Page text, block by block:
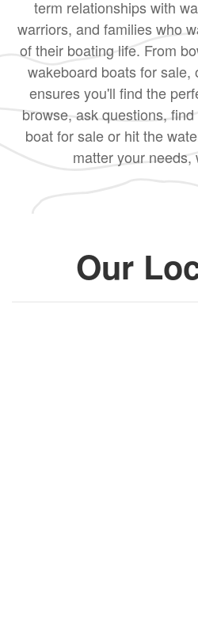
term relationships with
warriors, and families who
of their boating life. From
wakeboard boats for sale,
ensures you'll find the
browse, ask questions,
boat for sale or hit the
matter your needs,
Our